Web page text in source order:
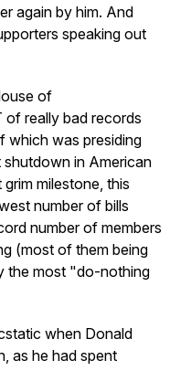
again by him. And
speaking out
of
of really bad records
which was presiding
in American
milestone, this
number of bills
number of members
(most of them being
the most "do-nothing
when Donald
as he had spent